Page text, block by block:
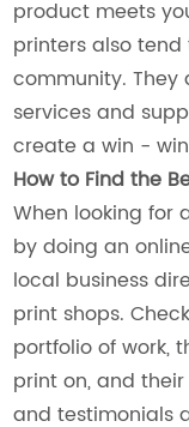
product meets
printers also
community. They
services and
create a win -
How to Find the
When looking for
by doing an
local business
print shops.
portfolio of work,
print on, and
and testimonials